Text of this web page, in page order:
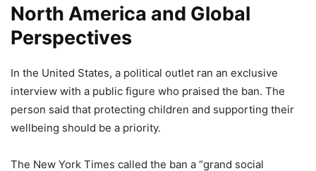
North America and Global
Perspectives
In the United States, a political outlet ran an exclusive
interview with a public figure who praised the ban. The
person said that protecting children and supporting their
wellbeing should be a priority.
The New York Times called the ban a “grand social